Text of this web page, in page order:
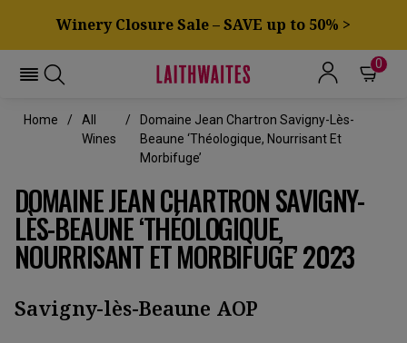
Winery Closure Sale – SAVE up to 50% >
0
Home
All
Wines
Domaine Jean Chartron Savigny-Lès-
Beaune ‘Théologique, Nourrisant Et
Morbifuge’
DOMAINE JEAN CHARTRON SAVIGNY-
LÈS-BEAUNE ‘THÉOLOGIQUE,
NOURRISANT ET MORBIFUGE’ 2023
Savigny-lès-Beaune AOP